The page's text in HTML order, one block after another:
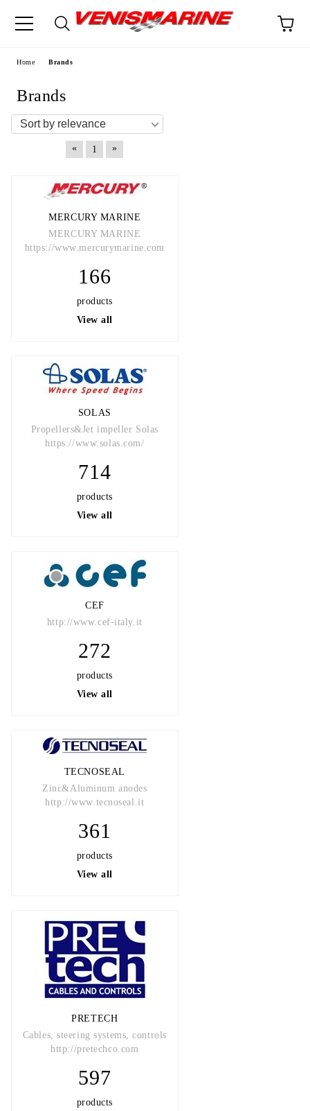
Home Brands
Brands
« 1 »
MERCURY MARINE
MERCURY MARINE
https://www.mercurymarine.com
166
products
View all
SOLAS
Propellers&Jet impeller Solas
https://www.solas.com/
714
products
View all
CEF
http://www.cef-italy.it
272
products
View all
TECNOSEAL
Zinc&Aluminum anodes
http://www.tecnoseal.it
361
products
View all
PRETECH
Cables, steering systems, controls
http://pretechco.com
597
products